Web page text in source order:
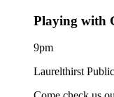
Playing with
9pm
Laurelthirst